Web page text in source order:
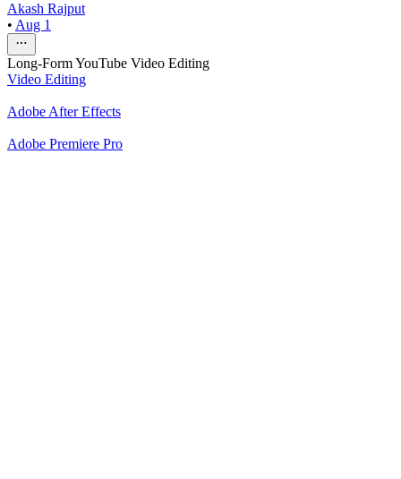
Akash Rajput
• Aug 1
Long-Form YouTube Video Editing
Video Editing
Adobe After Effects
Adobe Premiere Pro